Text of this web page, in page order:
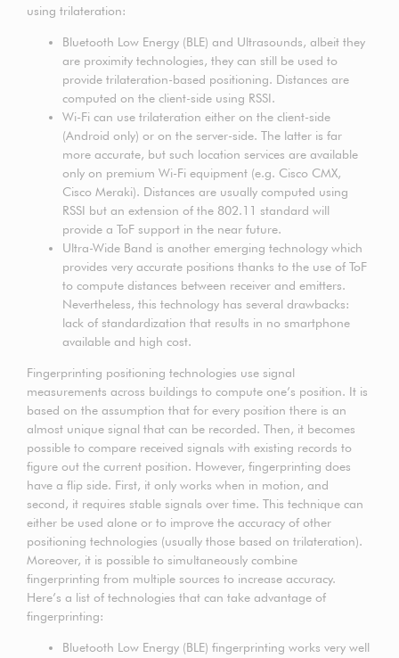
using trilateration:
Bluetooth Low Energy (BLE) and Ultrasounds, albeit they
are proximity technologies, they can still be used to
provide trilateration-based positioning. Distances are
computed on the client-side using RSSI.
Wi-Fi can use trilateration either on the client-side
(Android only) or on the server-side. The latter is far
more accurate, but such location services are available
only on premium Wi-Fi equipment (e.g. Cisco CMX,
Cisco Meraki). Distances are usually computed using
RSSI but an extension of the 802.11 standard will
provide a ToF support in the near future.
Ultra-Wide Band is another emerging technology which
provides very accurate positions thanks to the use of ToF
to compute distances between receiver and emitters.
Nevertheless, this technology has several drawbacks:
lack of standardization that results in no smartphone
available and high cost.
Fingerprinting positioning technologies use signal
measurements across buildings to compute one’s position. It is
based on the assumption that for every position there is an
almost unique signal that can be recorded. Then, it becomes
possible to compare received signals with existing records to
figure out the current position. However, fingerprinting does
have a flip side. First, it only works when in motion, and
second, it requires stable signals over time. This technique can
either be used alone or to improve the accuracy of other
positioning technologies (usually those based on trilateration).
Moreover, it is possible to simultaneously combine
fingerprinting from multiple sources to increase accuracy.
Here’s a list of technologies that can take advantage of
fingerprinting:
Bluetooth Low Energy (BLE) fingerprinting works very well